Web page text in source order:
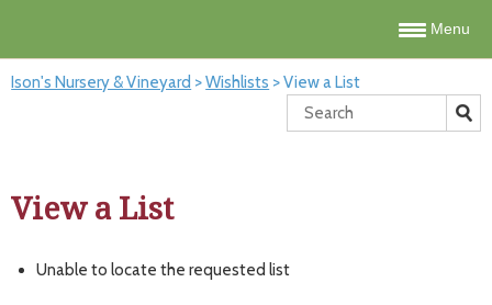
Menu
Ison's Nursery & Vineyard >Wishlists >View a List
View a List
Unable to locate the requested list